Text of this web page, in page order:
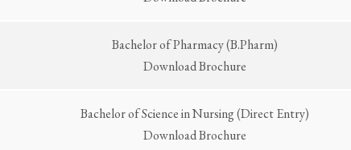
Bachelor of Pharmacy (B.Pharm)
Download Brochure
Bachelor of Science in Nursing (Direct Entry)
Download Brochure